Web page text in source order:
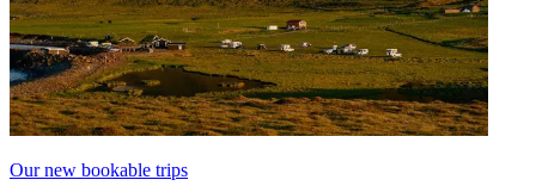
Our new bookable trips